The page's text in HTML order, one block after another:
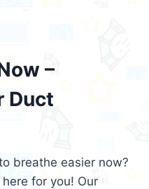
–
Duct
breathe easier now?
for you! Our